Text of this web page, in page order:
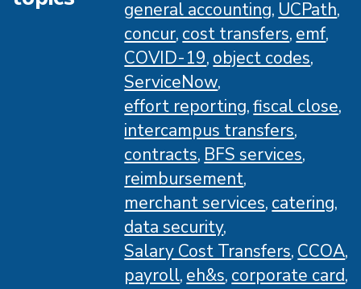
general accounting UCPath
concur cost transfers emf
COVID-19 object codes
ServiceNow
effort reporting fiscal close
intercampus transfers
contracts BFS services
reimbursement
merchant services catering
data security
Salary Cost Transfers CCOA
payroll eh&s corporate card